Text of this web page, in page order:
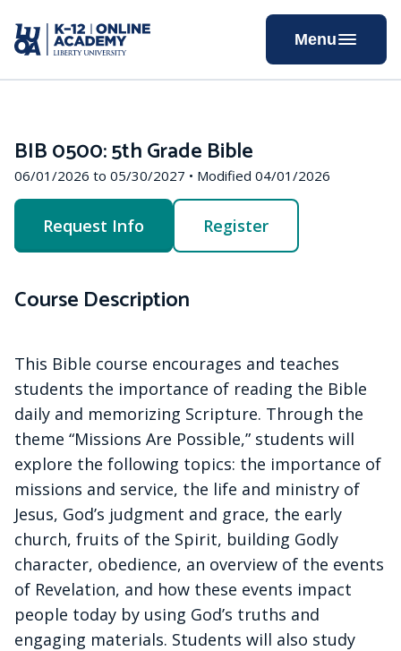
to
Content
Menu
BIB 0500: 5th Grade Bible
06/01/2026 to 05/30/2027 • Modified 04/01/2026
Request Info Register
Course Description
This Bible course encourages and teaches
students the importance of reading the Bible
daily and memorizing Scripture. Through the
theme “Missions Are Possible,” students will
explore the following topics: the importance of
missions and service, the life and ministry of
Jesus, God’s judgment and grace, the early
church, fruits of the Spirit, building Godly
character, obedience, an overview of the events
of Revelation, and how these events impact
people today by using God’s truths and
engaging materials. Students will also study